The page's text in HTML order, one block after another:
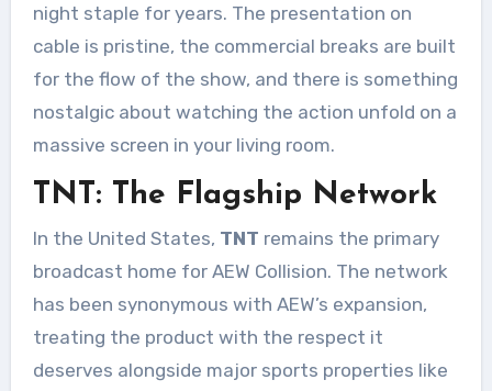
night staple for years. The presentation on
cable is pristine, the commercial breaks are built
for the flow of the show, and there is something
nostalgic about watching the action unfold on a
massive screen in your living room.
TNT: The Flagship Network
In the United States, TNT remains the primary
broadcast home for AEW Collision. The network
has been synonymous with AEW’s expansion,
treating the product with the respect it
deserves alongside major sports properties like